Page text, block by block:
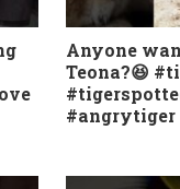
Anyone
Teona?😆
#angrytiger